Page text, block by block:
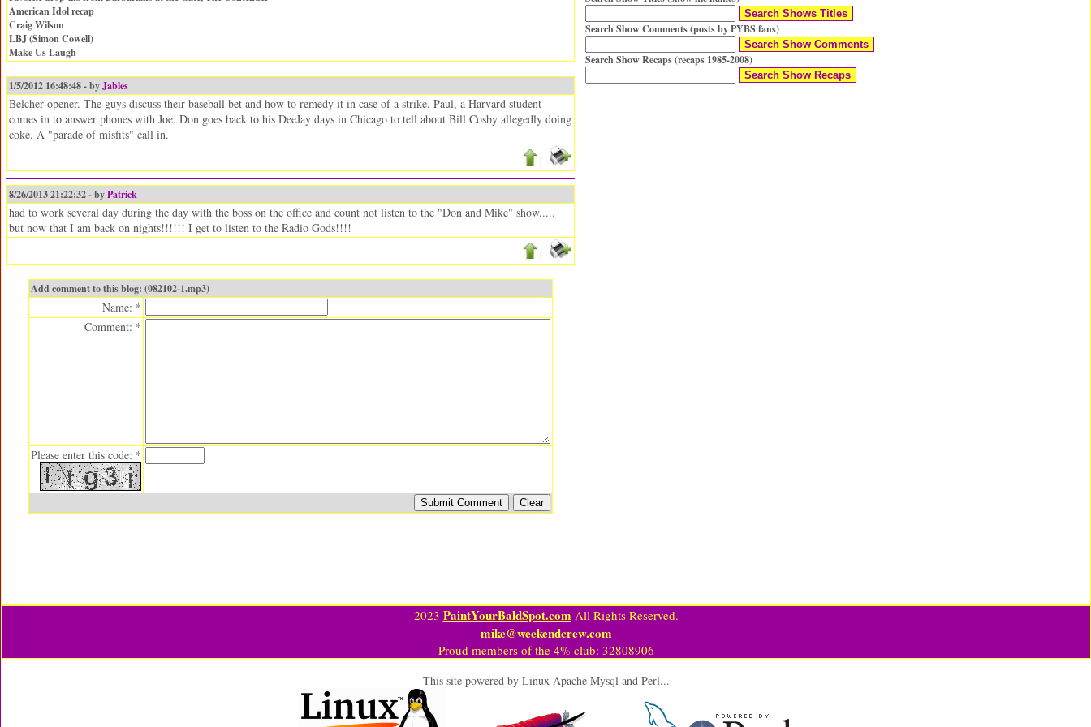
American Idol recap
Craig Wilson
LBJ (Simon Cowell)
Make Us Laugh
1/5/2012 16:48:48 - byJables
Belcher opener. The guys discuss their baseball bet and how to remedy it in case of a strike. Paul, a Harvard student
comes in to answer phones with Joe. Don goes back to his DeeJay days in Chicago to tell about Bill Cosby allegedly doing
coke. A "parade of misfits" call in.
|
8/26/2013 21:22:32 - byPatrick
had to work several day during the day with the boss on the office and count not listen to the "Don and Mike" show.....
but now that I am back on nights!!!!!! I get to listen to the Radio Gods!!!!
|
Add comment to this blog: (082102-1.mp3)
Name: *
Comment: *
Please enter this code: *
Search Show Comments (posts by PYBS fans)
Search Show Recaps (recaps 1985-2008)
2023 PaintYourBaldSpot.com All Rights Reserved.
mike@weekendcrew.com
Proud members of the 4% club: 32808906
This site powered by Linux Apache Mysql and Perl...